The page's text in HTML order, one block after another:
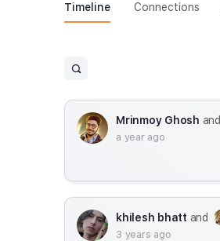
Timeline Connections
Mrinmoy Ghosh and
a year ago
khilesh bhatt and
3 years ago